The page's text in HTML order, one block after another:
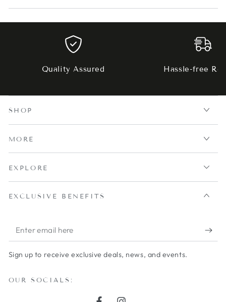
Quality Assured Hassle-free
SHOP
MORE
EXPLORE
EXCLUSIVE BENEFITS
Enter
email
here
Sign up to receive exclusive deals, news, and events.
OUR SOCIALS: